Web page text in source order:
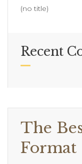
(no title)
Recent
The
Format